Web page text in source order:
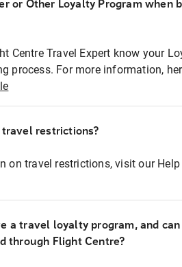
or Other Loyalty Program when
Centre Travel Expert know your
process. For more information,
restrictions?
on travel restrictions, visit our Help
a travel loyalty program, and
through Flight Centre?